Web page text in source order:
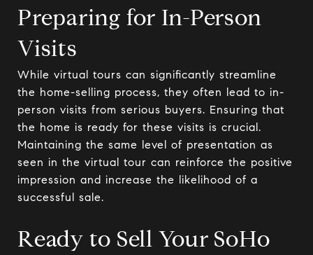
Preparing for In-Person
Visits
While virtual tours can significantly streamline
the home-selling process, they often lead to in-
person visits from serious buyers. Ensuring that
the home is ready for these visits is crucial.
Maintaining the same level of presentation as
seen in the virtual tour can reinforce the positive
impression and increase the likelihood of a
successful sale.
Ready to Sell Your SoHo